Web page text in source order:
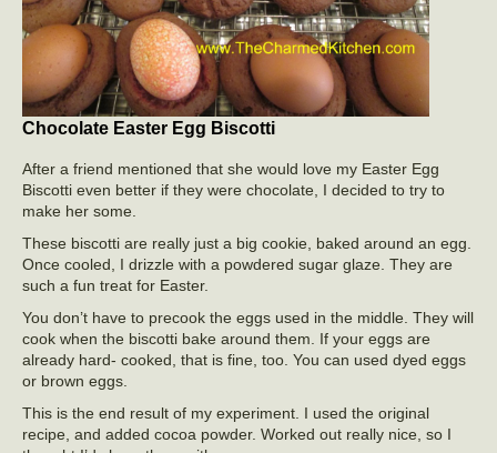
Chocolate Easter Egg Biscotti
After a friend mentioned that she would love my Easter Egg
Biscotti even better if they were chocolate, I decided to try to
make her some.
These biscotti are really just a big cookie, baked around an egg.
Once cooled, I drizzle with a powdered sugar glaze. They are
such a fun treat for Easter.
You don’t have to precook the eggs used in the middle. They will
cook when the biscotti bake around them. If your eggs are
already hard- cooked, that is fine, too. You can used dyed eggs
or brown eggs.
This is the end result of my experiment. I used the original
recipe, and added cocoa powder. Worked out really nice, so I